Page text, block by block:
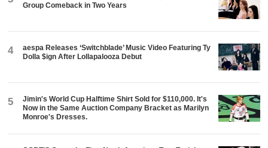
Group Comeback in Two Years
4
aespa Releases ‘Switchblade’ Music Video Featuring Ty
Dolla $ign After Lollapalooza Debut
5
Jimin's World Cup Halftime Shirt Sold for $110,000. It's
Now in the Same Auction Company Bracket as Marilyn
Monroe's Dresses.